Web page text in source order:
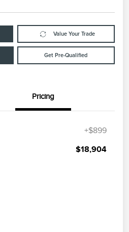
Value Your Trade
Get Pre-Qualified
Pricing
+$899
$18,904